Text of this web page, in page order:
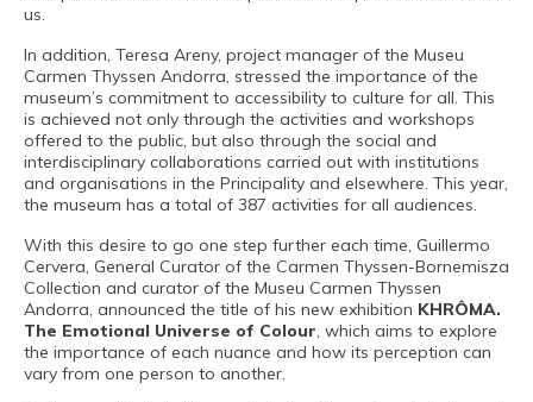
us.
In addition, Teresa Areny, project manager of the Museu
Carmen Thyssen Andorra, stressed the importance of the
museum’s commitment to accessibility to culture for all. This
is achieved not only through the activities and workshops
offered to the public, but also through the social and
interdisciplinary collaborations carried out with institutions
and organisations in the Principality and elsewhere. This year,
the museum has a total of 387 activities for all audiences.
With this desire to go one step further each time, Guillermo
Cervera, General Curator of the Carmen Thyssen-Bornemisza
Collection and curator of the Museu Carmen Thyssen
Andorra, announced the title of his new exhibition KHRÔMA.
The Emotional Universe of Colour, which aims to explore
the importance of each nuance and how its perception can
vary from one person to another.
of
the
museum
Contact
Location
Français
Español
Català